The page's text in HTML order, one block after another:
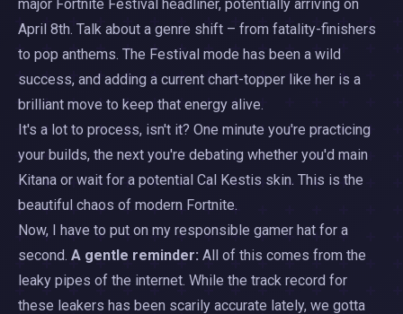
major Fortnite Festival headliner, potentially arriving on
April 8th. Talk about a genre shift – from fatality-finishers
to pop anthems. The Festival mode has been a wild
success, and adding a current chart-topper like her is a
brilliant move to keep that energy alive.
It's a lot to process, isn't it? One minute you're practicing
your builds, the next you're debating whether you'd main
Kitana or wait for a potential Cal Kestis skin. This is the
beautiful chaos of modern Fortnite.
Now, I have to put on my responsible gamer hat for a
second. A gentle reminder: All of this comes from the
leaky pipes of the internet. While the track record for
these leakers has been scarily accurate lately, we gotta